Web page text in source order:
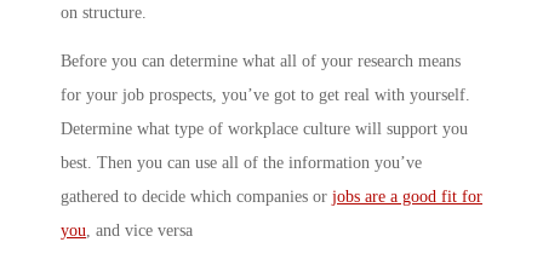
on structure.
Before you can determine what all of your research means
for your job prospects, you’ve got to get real with yourself.
Determine what type of workplace culture will support you
best. Then you can use all of the information you’ve
gathered to decide which companies or jobs are a good fit for
you, and vice versa